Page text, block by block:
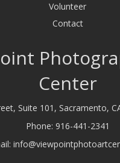
Volunteer
Contact
Center
Suite 101, Sacramento,
Phone: 916-441-2341